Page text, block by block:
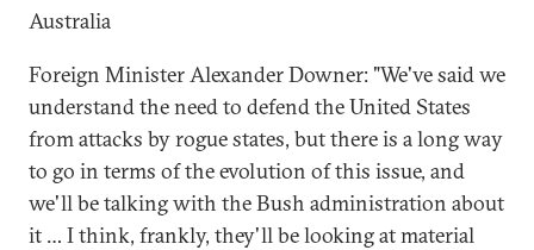
Australia
Foreign Minister Alexander Downer: "We've said we
understand the need to defend the United States
from attacks by rogue states, but there is a long way
to go in terms of the evolution of this issue, and
we'll be talking with the Bush administration about
it … I think, frankly, they'll be looking at material